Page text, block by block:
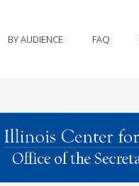
BY AUDIENCE FAQ